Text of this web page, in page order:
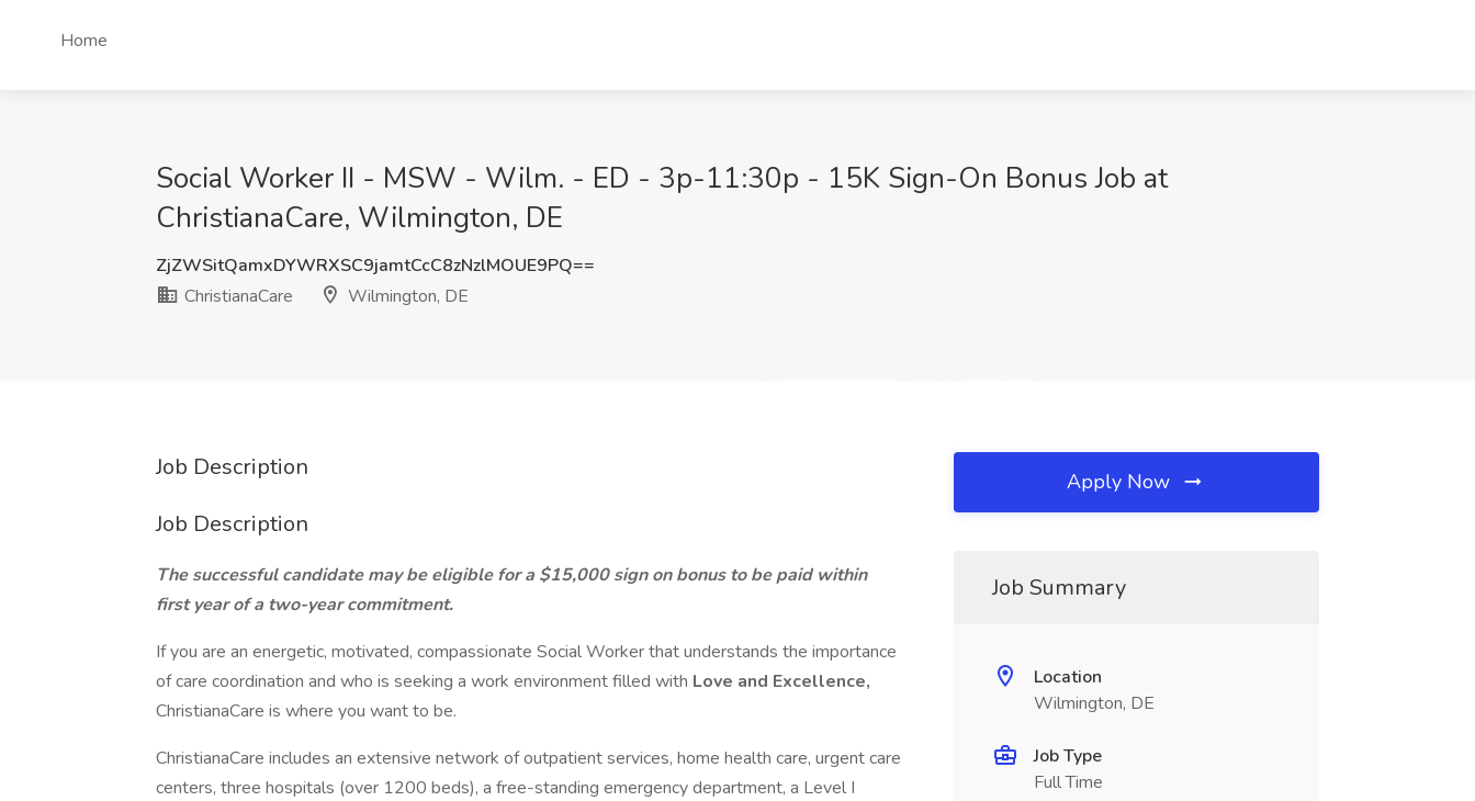
Home
Social Worker II - MSW - Wilm. - ED - 3p-11:30p - 15K Sign-On Bonus Job at
ChristianaCare, Wilmington, DE
ZjZWSitQamxDYWRXSC9jamtCcC8zNzlMOUE9PQ==
ChristianaCare
Wilmington, DE
Job Description
Job Description
The successful candidate may be eligible for a $15,000 sign on bonus to be paid within
first year of a two-year commitment.
If you are an energetic, motivated, compassionate Social Worker that understands the importance
of care coordination and who is seeking a work environment filled with Love and Excellence,
ChristianaCare is where you want to be.
ChristianaCare includes an extensive network of outpatient services, home health care, urgent care
centers, three hospitals (over 1200 beds), a free-standing emergency department, a Level I
Apply Now
Job Summary
Location
Wilmington, DE
Job Type
Full Time